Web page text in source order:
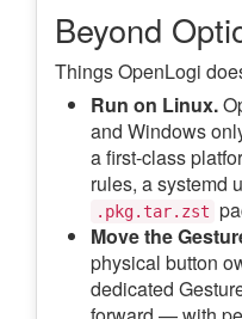
Beyond
Things OpenLogi
Run on Linux.
and Windows
a first-class
rules, a systemd
.pkg.tar.zst
Move the
physical button
dedicated